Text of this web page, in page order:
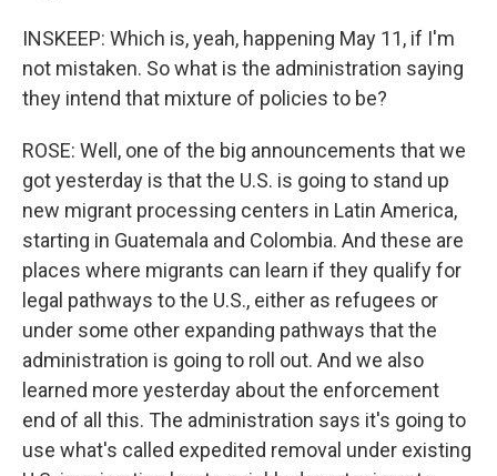
INSKEEP: Which is, yeah, happening May 11, if I'm
not mistaken. So what is the administration saying
they intend that mixture of policies to be?
ROSE: Well, one of the big announcements that we
got yesterday is that the U.S. is going to stand up
new migrant processing centers in Latin America,
starting in Guatemala and Colombia. And these are
places where migrants can learn if they qualify for
legal pathways to the U.S., either as refugees or
under some other expanding pathways that the
administration is going to roll out. And we also
learned more yesterday about the enforcement
end of all this. The administration says it's going to
use what's called expedited removal under existing